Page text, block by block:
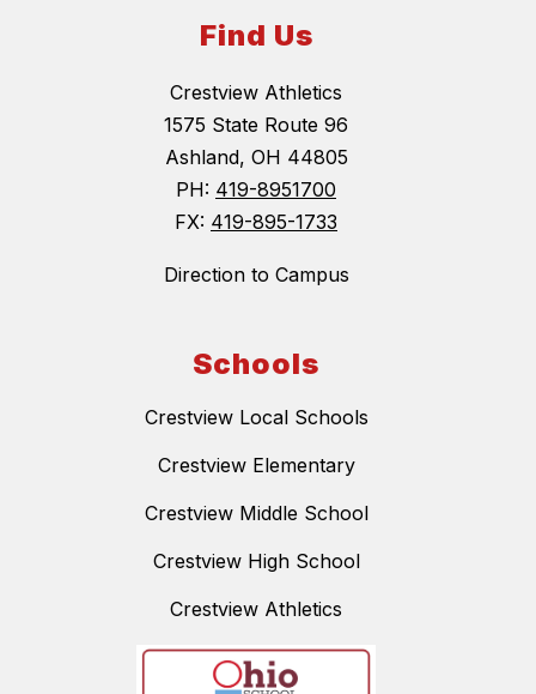
Find Us
Crestview Athletics
1575 State Route 96
Ashland, OH 44805
PH: 419-8951700
FX: 419-895-1733
Direction to Campus
Schools
Crestview Local Schools
Crestview Elementary
Crestview Middle School
Crestview High School
Crestview Athletics